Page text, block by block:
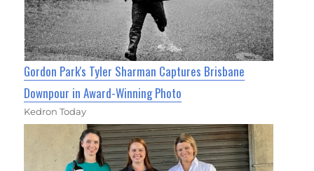
Gordon Park's Tyler Sharman Captures Brisbane
Downpour in Award-Winning Photo
Kedron Today